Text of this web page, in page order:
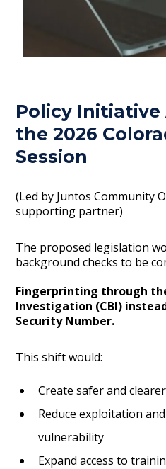
Policy
the 2026
Session
(Led by Juntos Community
supporting partner)
The proposed legislation
background checks to be
Fingerprinting through
Investigation (CBI)
Security Number.
This shift would:
Create safer and
Reduce exploitation
vulnerability
Expand access to